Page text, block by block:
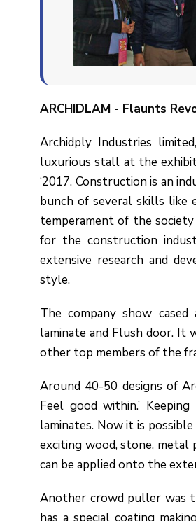
ARCHIDLAM - Flaunts
Archidply Industries
luxurious stall at the
‘2017. Construction is an
bunch of several skills like
temperament of the
for the construction
extensive research and
style.
The company show
laminate and Flush door. It
other top members of the
Around 40-50 designs of
Feel good within.’
laminates. Now it is
exciting wood, stone,
can be applied onto the
Another crowd puller was
has a special coating